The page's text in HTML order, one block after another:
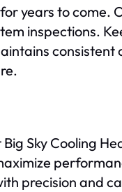
years to come.
inspections.
consistent
Sky Cooling
precision and